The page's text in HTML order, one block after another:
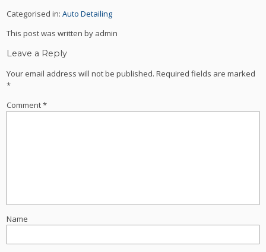
Categorised in:Auto Detailing
This post was written by admin
Leave a Reply
Your email address will not be published. Required fields are marked
*
Comment*
Name